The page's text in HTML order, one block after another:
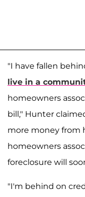
"I have fallen
live in a
homeowners
bill," Hunter
more money from
homeowners
foreclosure will
"I'm behind on